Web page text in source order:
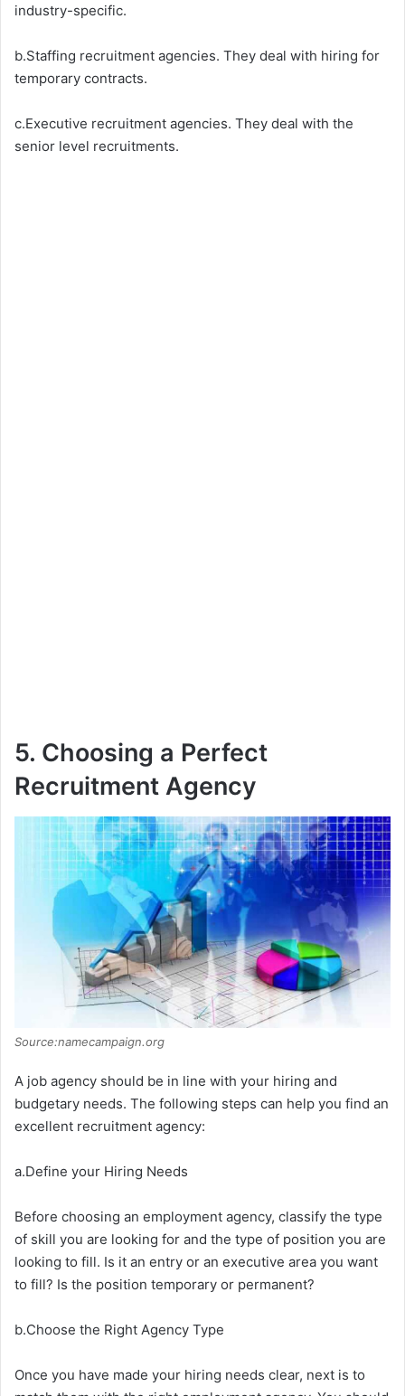
industry-specific.
b.Staffing recruitment agencies. They deal with hiring for
temporary contracts.
c.Executive recruitment agencies. They deal with the
senior level recruitments.
5. Choosing a Perfect
Recruitment Agency
Source:namecampaign.org
A job agency should be in line with your hiring and
budgetary needs. The following steps can help you find an
excellent recruitment agency:
a.Define your Hiring Needs
Before choosing an employment agency, classify the type
of skill you are looking for and the type of position you are
looking to fill. Is it an entry or an executive area you want
to fill? Is the position temporary or permanent?
b.Choose the Right Agency Type
Once you have made your hiring needs clear, next is to